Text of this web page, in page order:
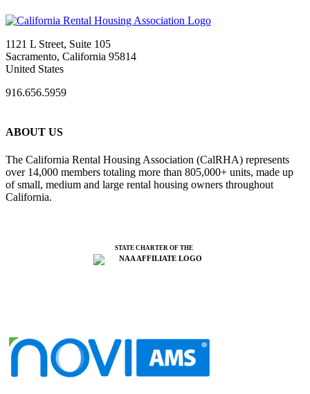
1121 L Street, Suite 105
Sacramento, California 95814
United States
916.656.5959
ABOUT US
The California Rental Housing Association (CalRHA) represents
over 14,000 members totaling more than 805,000+ units, made up
of small, medium and large rental housing owners throughout
California.
STATE CHARTER OF THE